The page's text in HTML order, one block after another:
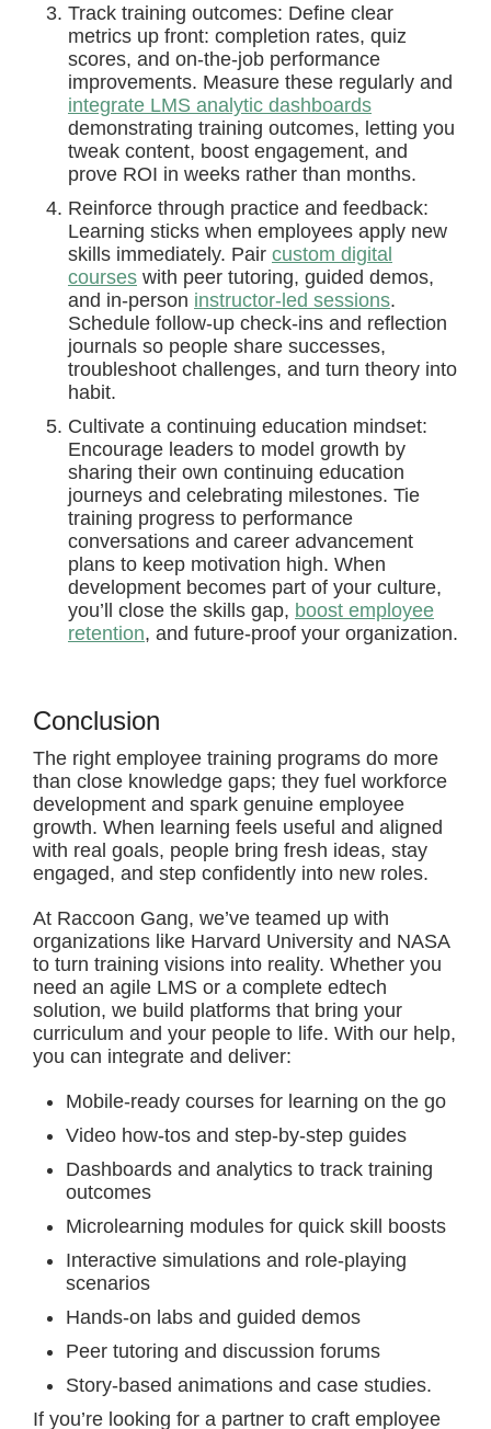
Track training outcomes: Define clear
metrics up front: completion rates, quiz
scores, and on-the-job performance
improvements. Measure these regularly and
integrate LMS analytic dashboards
demonstrating training outcomes, letting you
tweak content, boost engagement, and
prove ROI in weeks rather than months.
Reinforce through practice and feedback:
Learning sticks when employees apply new
skills immediately. Pair custom digital
courses with peer tutoring, guided demos,
and in-person instructor-led sessions.
Schedule follow-up check-ins and reflection
journals so people share successes,
troubleshoot challenges, and turn theory into
habit.
Cultivate a continuing education mindset:
Encourage leaders to model growth by
sharing their own continuing education
journeys and celebrating milestones. Tie
training progress to performance
conversations and career advancement
plans to keep motivation high. When
development becomes part of your culture,
you’ll close the skills gap, boost employee
retention, and future-proof your organization.
Conclusion
The right employee training programs do more
than close knowledge gaps; they fuel workforce
development and spark genuine employee
growth. When learning feels useful and aligned
with real goals, people bring fresh ideas, stay
engaged, and step confidently into new roles.
At Raccoon Gang, we’ve teamed up with
organizations like Harvard University and NASA
to turn training visions into reality. Whether you
need an agile LMS or a complete edtech
solution, we build platforms that bring your
curriculum and your people to life. With our help,
you can integrate and deliver:
Mobile-ready courses for learning on the go
Video how-tos and step-by-step guides
Dashboards and analytics to track training
outcomes
Microlearning modules for quick skill boosts
Interactive simulations and role-playing
scenarios
Hands-on labs and guided demos
Peer tutoring and discussion forums
Story-based animations and case studies.
If you’re looking for a partner to craft employee